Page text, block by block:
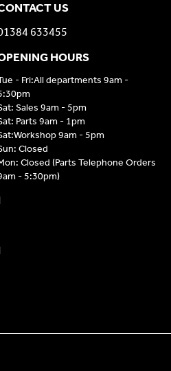
US
633455
HOURS
- Fri:All departments 9am -
Sales 9am - 5pm
Parts 9am - 1pm
9am - 5pm
Closed
Closed (Parts Telephone Orders
- 5:30pm)